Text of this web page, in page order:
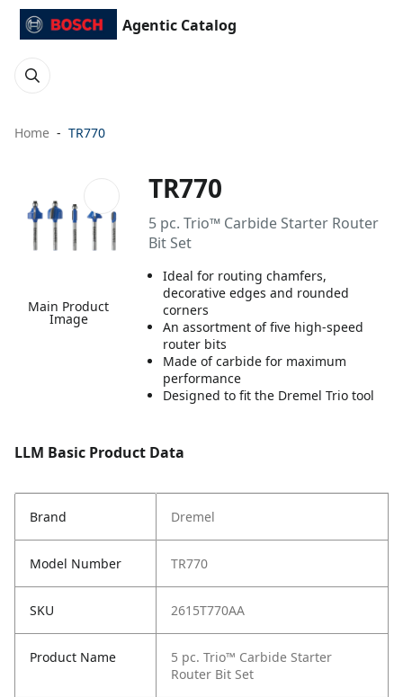
Agentic Catalog
Home TR770
Main Product
Image
TR770
5 pc. Trio™ Carbide Starter Router
Bit Set
Ideal for routing chamfers,
decorative edges and rounded
corners
An assortment of five high-speed
router bits
Made of carbide for maximum
performance
Designed to fit the Dremel Trio tool
LLM Basic Product Data
Brand Dremel
Model Number TR770
SKU 2615T770AA
Product Name
5 pc. Trio™ Carbide Starter
Router Bit Set